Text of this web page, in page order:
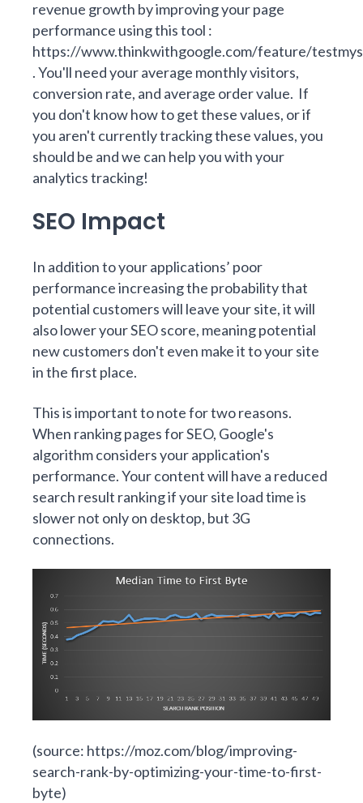
revenue growth by improving your page
performance using this tool :
https://www.thinkwithgoogle.com/feature/
. You'll need your average monthly visitors,
conversion rate, and average order value. If
you don't know how to get these values, or if
you aren't currently tracking these values, you
should be and we can help you with your
analytics tracking!
SEO Impact
In addition to your applications’ poor
performance increasing the probability that
potential customers will leave your site, it will
also lower your SEO score, meaning potential
new customers don't even make it to your site
in the first place.
This is important to note for two reasons.
When ranking pages for SEO, Google's
algorithm considers your application's
performance. Your content will have a reduced
search result ranking if your site load time is
slower not only on desktop, but 3G
connections.
(source: https://moz.com/blog/improving-
search-rank-by-optimizing-your-time-to-first-
byte)